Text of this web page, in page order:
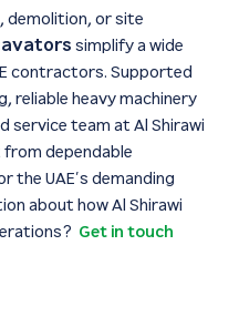
demolition, or site
simplify a wide
contractors. Supported
reliable heavy machinery
service team at Al Shirawi
dependable
UAE’s demanding
about how Al Shirawi
Get in touch